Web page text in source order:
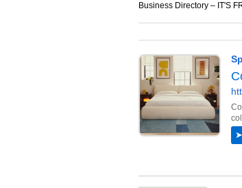
Business Directory – IT'S